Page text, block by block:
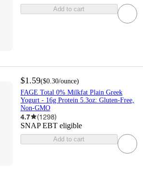
Add to cart
$1.59($0.30/ounce)
FAGE Total 0% Milkfat Plain Greek
Yogurt - 16g Protein 5.3oz: Gluten-Free,
Non-GMO
4.7 (1298)
SNAP EBT eligible
Add to cart